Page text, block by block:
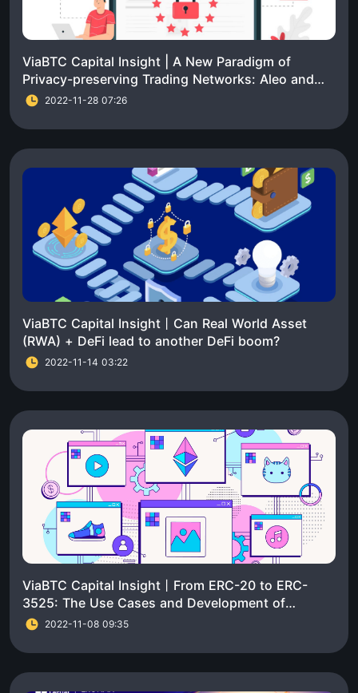
ViaBTC Capital Insight | A New Paradigm of
Privacy-preserving Trading Networks: Aleo and
Aztec2022-11-28 07:26
ViaBTC Capital Insight丨Can Real World Asset
(RWA) + DeFi lead to another DeFi boom?
2022-11-14 03:22
ViaBTC Capital Insight丨From ERC-20 to ERC-
3525: The Use Cases and Development of
Standard Token Contracts
2022-11-08 09:35